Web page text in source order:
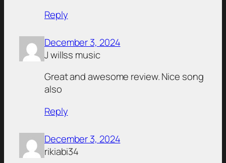
Reply
December 3, 2024
J willss music
Great and awesome review. Nice song
also
Reply
December 3, 2024
rikiabi34